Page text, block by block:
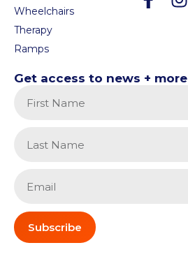
Wheelchairs
Therapy
Ramps
Get access to news + more
Subscribe